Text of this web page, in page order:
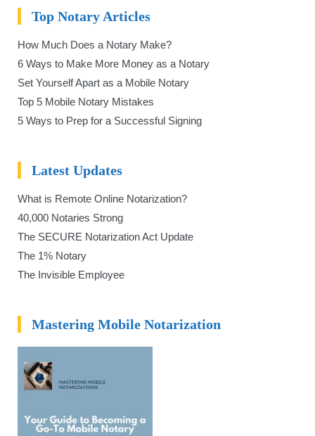
Top Notary Articles
How Much Does a Notary Make?
6 Ways to Make More Money as a Notary
Set Yourself Apart as a Mobile Notary
Top 5 Mobile Notary Mistakes
5 Ways to Prep for a Successful Signing
Latest Updates
What is Remote Online Notarization?
40,000 Notaries Strong
The SECURE Notarization Act Update
The 1% Notary
The Invisible Employee
Mastering Mobile Notarization